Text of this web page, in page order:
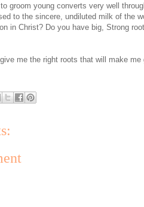
groom young converts very well
to the sincere, undiluted milk of the
in Christ? Do you have big, Strong
me the right roots that will make